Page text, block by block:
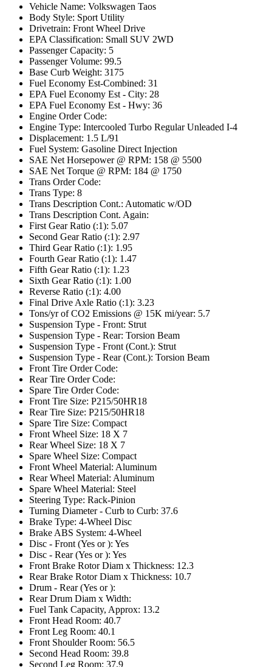
Vehicle Name: Volkswagen Taos
Body Style: Sport Utility
Drivetrain: Front Wheel Drive
EPA Classification: Small SUV 2WD
Passenger Capacity: 5
Passenger Volume: 99.5
Base Curb Weight: 3175
Fuel Economy Est-Combined: 31
EPA Fuel Economy Est - City: 28
EPA Fuel Economy Est - Hwy: 36
Engine Order Code:
Engine Type: Intercooled Turbo Regular Unleaded I-4
Displacement: 1.5 L/91
Fuel System: Gasoline Direct Injection
SAE Net Horsepower @ RPM: 158 @ 5500
SAE Net Torque @ RPM: 184 @ 1750
Trans Order Code:
Trans Type: 8
Trans Description Cont.: Automatic w/OD
Trans Description Cont. Again:
First Gear Ratio (:1): 5.07
Second Gear Ratio (:1): 2.97
Third Gear Ratio (:1): 1.95
Fourth Gear Ratio (:1): 1.47
Fifth Gear Ratio (:1): 1.23
Sixth Gear Ratio (:1): 1.00
Reverse Ratio (:1): 4.00
Final Drive Axle Ratio (:1): 3.23
Tons/yr of CO2 Emissions @ 15K mi/year: 5.7
Suspension Type - Front: Strut
Suspension Type - Rear: Torsion Beam
Suspension Type - Front (Cont.): Strut
Suspension Type - Rear (Cont.): Torsion Beam
Front Tire Order Code:
Rear Tire Order Code:
Spare Tire Order Code:
Front Tire Size: P215/50HR18
Rear Tire Size: P215/50HR18
Spare Tire Size: Compact
Front Wheel Size: 18 X 7
Rear Wheel Size: 18 X 7
Spare Wheel Size: Compact
Front Wheel Material: Aluminum
Rear Wheel Material: Aluminum
Spare Wheel Material: Steel
Steering Type: Rack-Pinion
Turning Diameter - Curb to Curb: 37.6
Brake Type: 4-Wheel Disc
Brake ABS System: 4-Wheel
Disc - Front (Yes or ): Yes
Disc - Rear (Yes or ): Yes
Front Brake Rotor Diam x Thickness: 12.3
Rear Brake Rotor Diam x Thickness: 10.7
Drum - Rear (Yes or ):
Rear Drum Diam x Width:
Fuel Tank Capacity, Approx: 13.2
Front Head Room: 40.7
Front Leg Room: 40.1
Front Shoulder Room: 56.5
Second Head Room: 39.8
Second Leg Room: 37.9